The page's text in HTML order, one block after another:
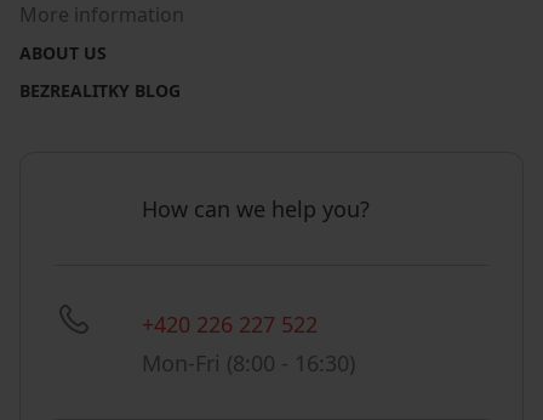
More information
ABOUT US
BEZREALITKY BLOG
How can we help you?
+420 226 227 522
Mon-Fri (8:00 - 16:30)